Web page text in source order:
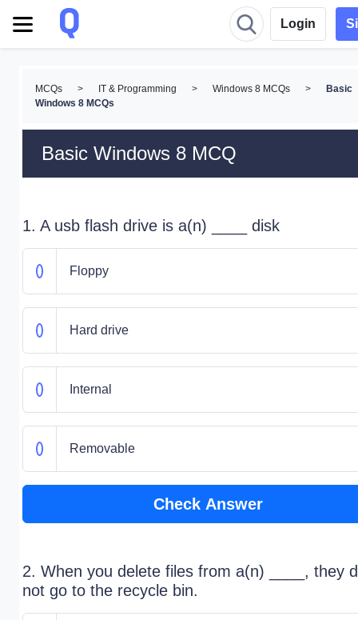
Login
MCQs > IT & Programming > Windows 8 MCQs >
Basic
Windows 8 MCQs
Basic Windows 8 MCQ
1. A usb flash drive is a(n) ____ disk
Floppy
Hard drive
Internal
Removable
Check Answer
2. When you delete files from a(n) ____, they
not go to the recycle bin.